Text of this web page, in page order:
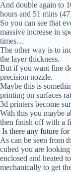
And double again to
hours and 51 mins
So you can see that
massive increase in
times…
The other way is to
the layer thickness.
But if you want fine
precision nozzle.
Maybe this is
printing on surfaces
3d printers become
With this you maybe
then finish off with a
Is there any future
As can be seen from
cubed you are
enclosed and heated
mechanically to get